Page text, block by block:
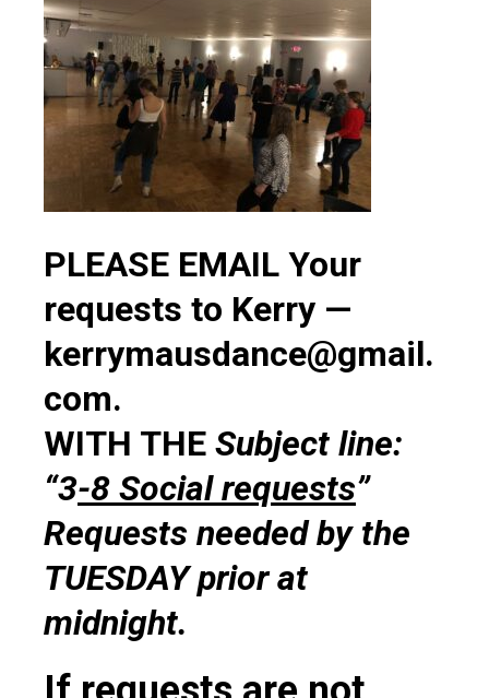
PLEASE EMAIL Your
requests to Kerry —
kerrymausdance@gmail.
com.
WITH THE Subject line:
“3-8 Social requests”
Requests needed by the
TUESDAY prior at
midnight.